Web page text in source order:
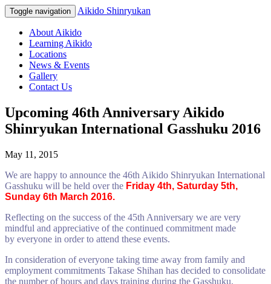
Toggle navigation Aikido Shinryukan
About Aikido
Learning Aikido
Locations
News & Events
Gallery
Contact Us
Upcoming 46th Anniversary Aikido
Shinryukan International Gasshuku 2016
May 11, 2015
We are happy to announce the 46th Aikido Shinryukan International
Gasshuku will be held over the Friday 4th, Saturday 5th,
Sunday 6th March 2016.
Reflecting on the success of the 45th Anniversary we are very
mindful and appreciative of the continued commitment made
by everyone in order to attend these events.
In consideration of everyone taking time away from family and
employment commitments Takase Shihan has decided to consolidate
the number of hours and days training during the Gasshuku.